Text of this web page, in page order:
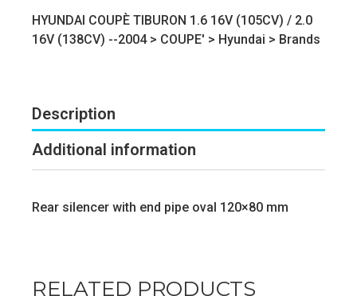
HYUNDAI COUPÈ TIBURON 1.6 16V (105CV) / 2.0
16V (138CV) --2004 > COUPE' > Hyundai > Brands
Description
Additional information
Rear silencer with end pipe oval 120×80 mm
RELATED PRODUCTS